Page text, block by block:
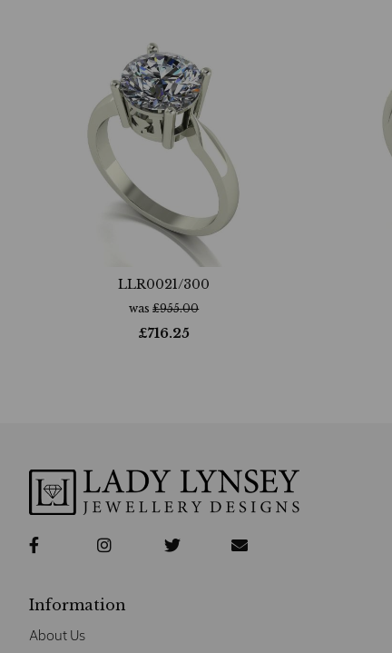
LLR0021/300
was£955.00
£716.25
Information
About Us